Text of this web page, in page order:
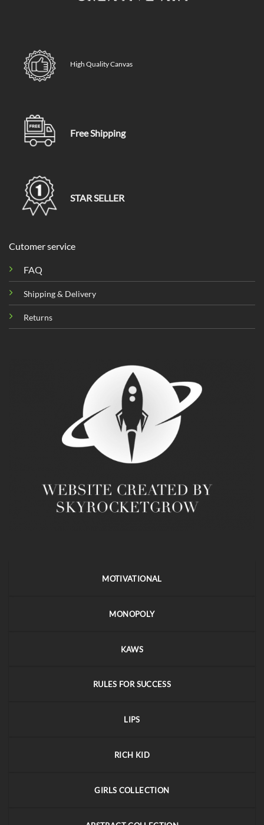
High Quality Canvas
Free Shipping
STAR SELLER
Cutomer service
FAQ
Shipping & Delivery
Returns
MOTIVATIONAL
MONOPOLY
KAWS
RULES FOR SUCCESS
LIPS
RICH KID
GIRLS COLLECTION